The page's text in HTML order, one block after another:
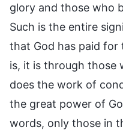
glory and those who
Such is the entire
that God has paid for
is, it is through those
does the work of
the great power of
words, only those in